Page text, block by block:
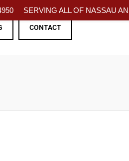
CONTACT
SERVING ALL OF NASSAU